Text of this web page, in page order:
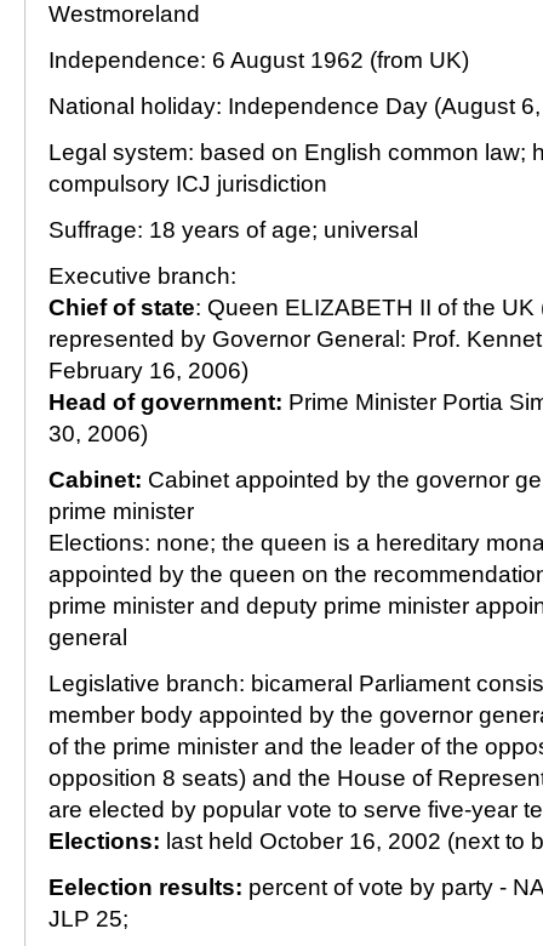
Westmoreland
Independence: 6 August 1962 (from UK)
National holiday: Independence Day (August
Legal system: based on English common law;
compulsory ICJ jurisdiction
Suffrage: 18 years of age; universal
Executive branch:
Chief of state: Queen ELIZABETH II of the
represented by Governor General: Prof.
February 16, 2006)
Head of government: Prime Minister Portia
30, 2006)
Cabinet: Cabinet appointed by the governor
prime minister
Elections: none; the queen is a hereditary
appointed by the queen on the
prime minister and deputy prime minister
general
Legislative branch: bicameral Parliament
member body appointed by the governor
of the prime minister and the leader of the
opposition 8 seats) and the House of
are elected by popular vote to serve five-year
Elections: last held October 16, 2002 (next to
Eelection results: percent of vote by party -
JLP 25;